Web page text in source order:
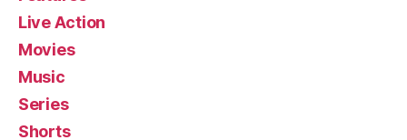
Live Action
Movies
Music
Series
Shorts